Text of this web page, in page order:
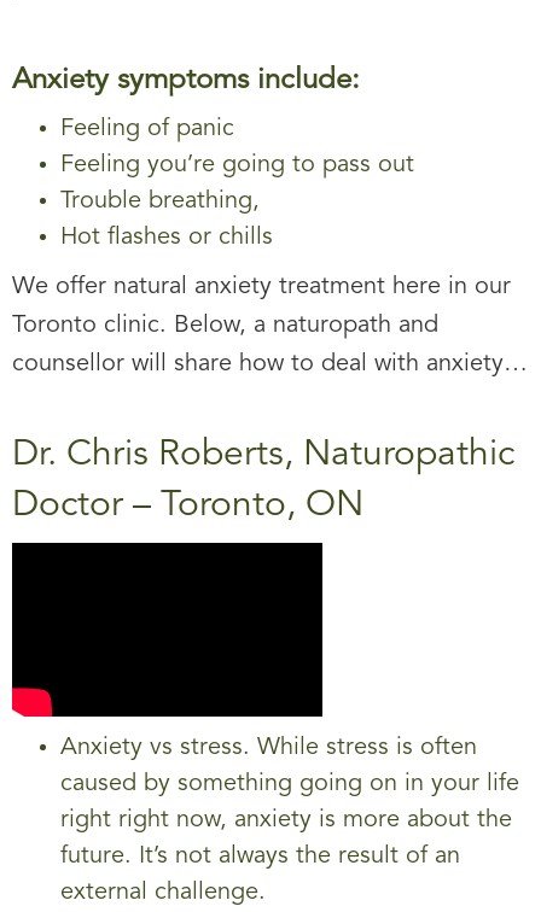
Anxiety symptoms include:
Feeling of panic
Feeling you’re going to pass out
Trouble breathing,
Hot flashes or chills
We offer natural anxiety treatment here in our
Toronto clinic. Below, a naturopath and
counsellor will share how to deal with anxiety…
Dr. Chris Roberts, Naturopathic
Doctor – Toronto, ON
Anxiety vs stress. While stress is often
caused by something going on in your life
right right now, anxiety is more about the
future. It’s not always the result of an
external challenge.